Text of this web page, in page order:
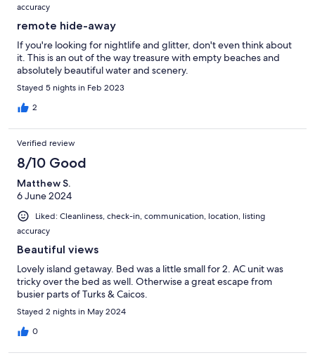
accuracy
remote hide-away
If you're looking for nightlife and glitter, don't even think about
it. This is an out of the way treasure with empty beaches and
absolutely beautiful water and scenery.
Stayed 5 nights in Feb 2023
2
Verified review
8/10 Good
Matthew S.
6 June 2024
Liked: Cleanliness, check-in, communication, location, listing
accuracy
Beautiful views
Lovely island getaway. Bed was a little small for 2. AC unit was
tricky over the bed as well. Otherwise a great escape from
busier parts of Turks & Caicos.
Stayed 2 nights in May 2024
0